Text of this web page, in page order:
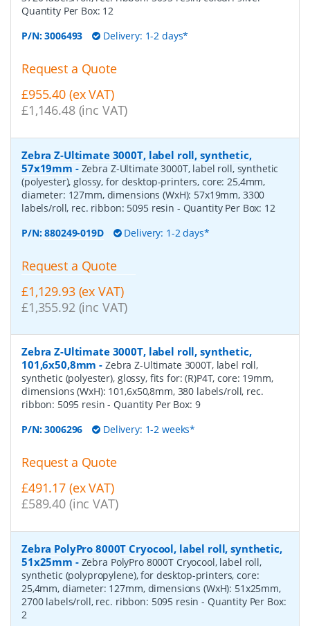
Quantity Per Box: 12
P/N:3006493 Delivery: 1-2 days*
Request a Quote
£955.40 (ex VAT)
£1,146.48 (inc VAT)
Zebra Z-Ultimate 3000T, label roll, synthetic,
57x19mm - Zebra Z-Ultimate 3000T, label roll, synthetic
(polyester), glossy, for desktop-printers, core: 25,4mm,
diameter: 127mm, dimensions (WxH): 57x19mm, 3300
labels/roll, rec. ribbon: 5095 resin - Quantity Per Box: 12
P/N:880249-019D Delivery: 1-2 days*
Request a Quote
£1,129.93 (ex VAT)
£1,355.92 (inc VAT)
Zebra Z-Ultimate 3000T, label roll, synthetic,
101,6x50,8mm - Zebra Z-Ultimate 3000T, label roll,
synthetic (polyester), glossy, fits for: (R)P4T, core: 19mm,
dimensions (WxH): 101,6x50,8mm, 380 labels/roll, rec.
ribbon: 5095 resin- Quantity Per Box: 9
P/N:3006296 Delivery: 1-2 weeks*
Request a Quote
£491.17 (ex VAT)
£589.40 (inc VAT)
Zebra PolyPro 8000T Cryocool, label roll, synthetic,
51x25mm - Zebra PolyPro 8000T Cryocool, label roll,
synthetic (polypropylene), for desktop-printers, core:
25,4mm, diameter: 127mm, dimensions (WxH): 51x25mm,
2700 labels/roll, rec. ribbon: 5095 resin- Quantity Per Box:
2